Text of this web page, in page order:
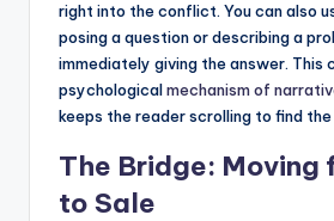
right into the conflict. You can also
posing a question or describing a
immediately giving the answer. This
psychologicalmechanism of
keeps the reader scrolling to find
The Bridge: Moving
to Sale